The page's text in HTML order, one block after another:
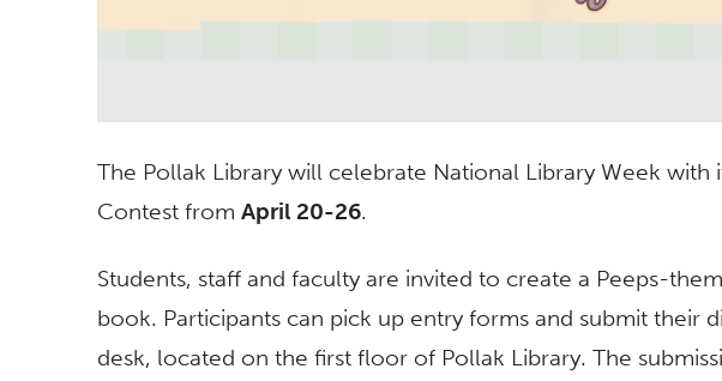
The Pollak Library will celebrate National Library Week with
Contest from April 20-26.
Students, staff and faculty are invited to create a Peeps-
book. Participants can pick up entry forms and submit their
desk, located on the first floor of Pollak Library. The